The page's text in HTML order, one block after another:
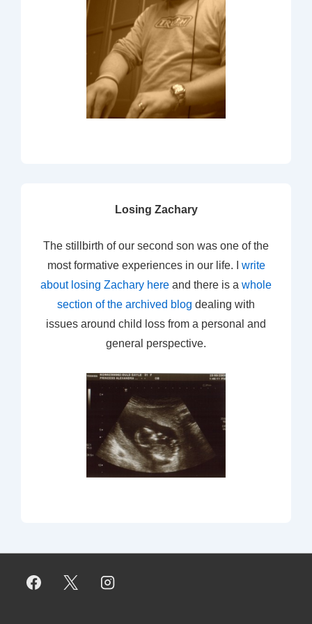
Losing Zachary
The stillbirth of our second son was one of the
most formative experiences in our life. I write
about losing Zachary here and there is a whole
section of the archived blog dealing with
issues around child loss from a personal and
general perspective.